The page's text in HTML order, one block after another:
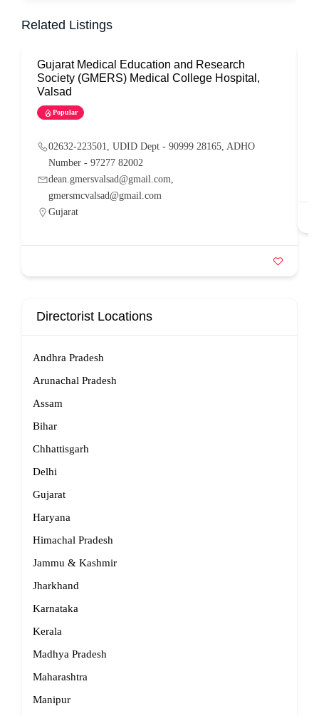
Related Listings
Gujarat Medical Education and Research
Society (GMERS) Medical College Hospital,
Valsad
Popular
02632-223501, UDID Dept - 90999 28165, ADHO
Number - 97277 82002
dean.gmersvalsad@gmail.com,
gmersmcvalsad@gmail.com
Gujarat
Directorist Locations
Andhra Pradesh
Arunachal Pradesh
Assam
Bihar
Chhattisgarh
Delhi
Gujarat
Haryana
Himachal Pradesh
Jammu & Kashmir
Jharkhand
Karnataka
Kerala
Madhya Pradesh
Maharashtra
Manipur